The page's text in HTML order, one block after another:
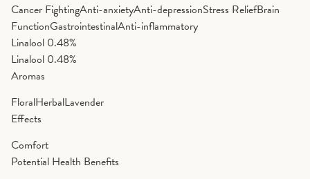
Cancer FightingAnti-anxietyAnti-depressionStress ReliefBrain
FunctionGastrointestinalAnti-inflammatory
Linalool 0.48%
Linalool 0.48%
Aromas
FloralHerbalLavender
Effects
Comfort
Potential Health Benefits